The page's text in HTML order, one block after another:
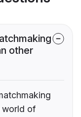
other
world of